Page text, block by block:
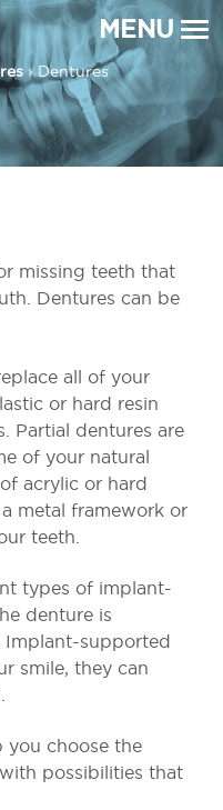
MENU
› Dentures
missing teeth that
Dentures can be
all of your
or hard resin
Partial dentures are
of your natural
acrylic or hard
metal framework or
teeth.
types of implant-
denture is
Implant-supported
smile, they can
you choose the
possibilities that